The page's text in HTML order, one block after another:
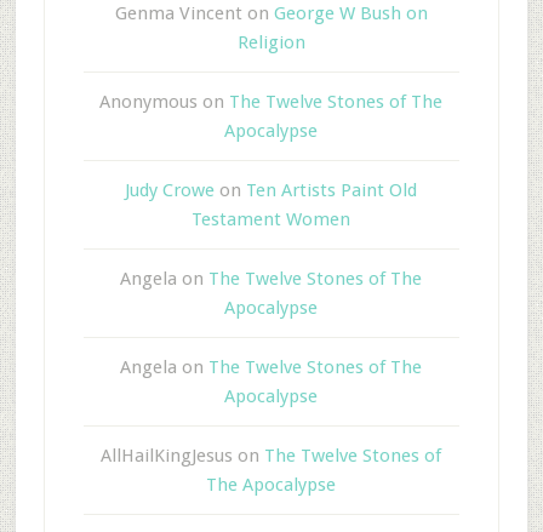
Genma Vincent on George W Bush on
Religion
Anonymous on The Twelve Stones of The
Apocalypse
Judy Crowe on Ten Artists Paint Old
Testament Women
Angela on The Twelve Stones of The
Apocalypse
Angela on The Twelve Stones of The
Apocalypse
AllHailKingJesus on The Twelve Stones of
The Apocalypse